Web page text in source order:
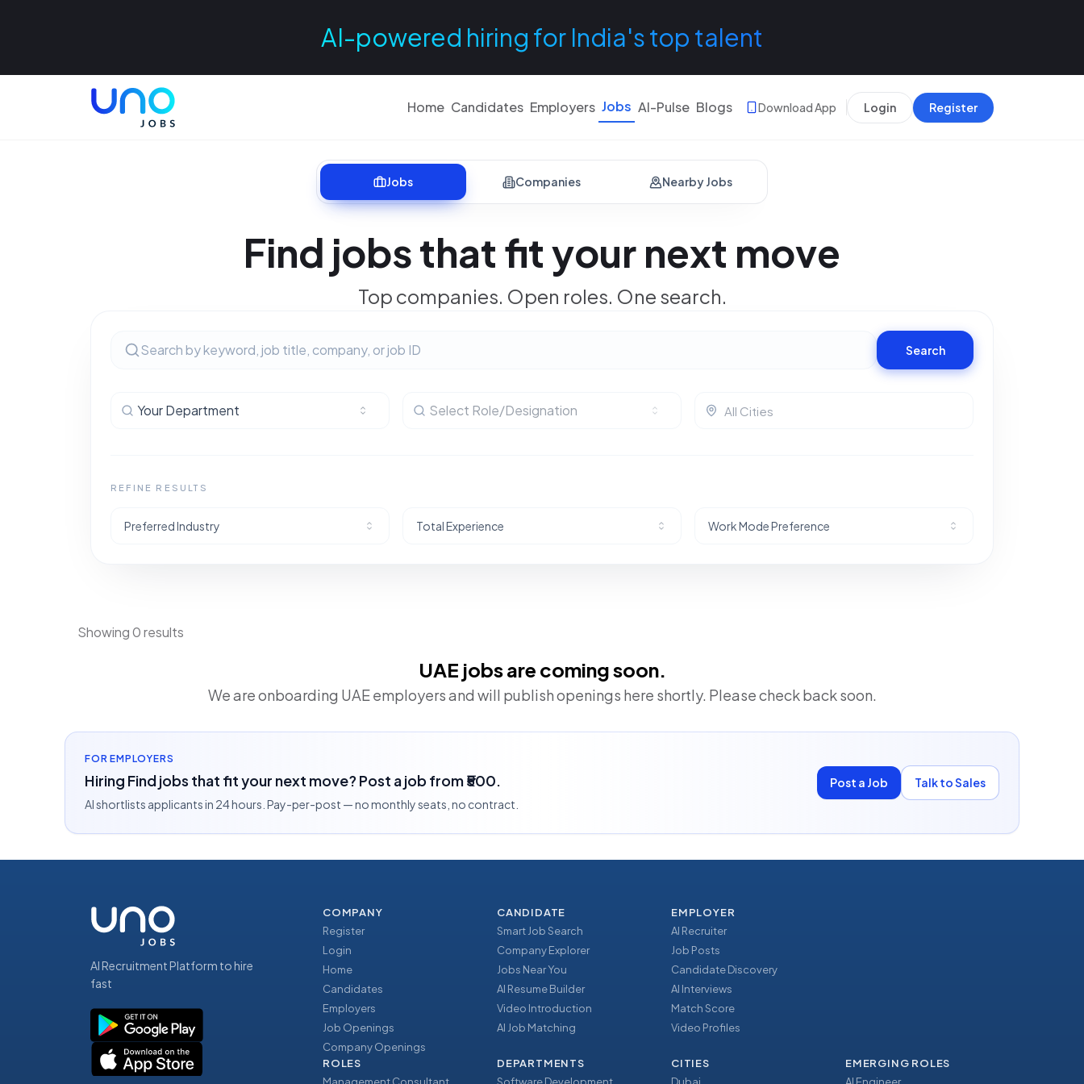
AI-powered hiring for India's top talent
Home Candidates Employers Jobs AI-Pulse Blogs Download App Login Register
Jobs Companies Nearby Jobs
Find jobs that fit your next move
Top companies. Open roles. One search.
Search
Your Department Select Role/Designation
REFINE RESULTS
Preferred Industry Total Experience Work Mode Preference
Showing 0 results
UAE jobs are coming soon.
We are onboarding UAE employers and will publish openings here shortly. Please check back soon.
FOR EMPLOYERS
Hiring Find jobs that fit your next move? Post a job from ₹500.
AI shortlists applicants in 24 hours. Pay-per-post — no monthly seats, no contract.
Post a Job Talk to Sales
AI Recruitment Platform to hire
fast
COMPANY
Register
Login
Home
Candidates
Employers
Job Openings
Company Openings
CANDIDATE
Smart Job Search
Company Explorer
Jobs Near You
AI Resume Builder
Video Introduction
AI Job Matching
EMPLOYER
AI Recruiter
Job Posts
Candidate Discovery
AI Interviews
Match Score
Video Profiles
ROLES
DEPARTMENTS
CITIES
EMERGING ROLES